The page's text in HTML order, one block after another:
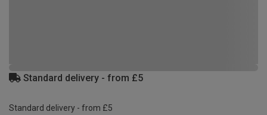
Standard delivery - from £5
Standard delivery - from £5